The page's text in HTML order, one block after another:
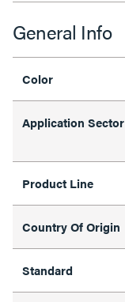
General Info
Color
Application Sector
Product Line
Country Of Origin
Standard